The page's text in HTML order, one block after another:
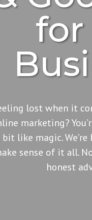
for
lost when it
marketing?
bit like magic.
sense of it all.
honest